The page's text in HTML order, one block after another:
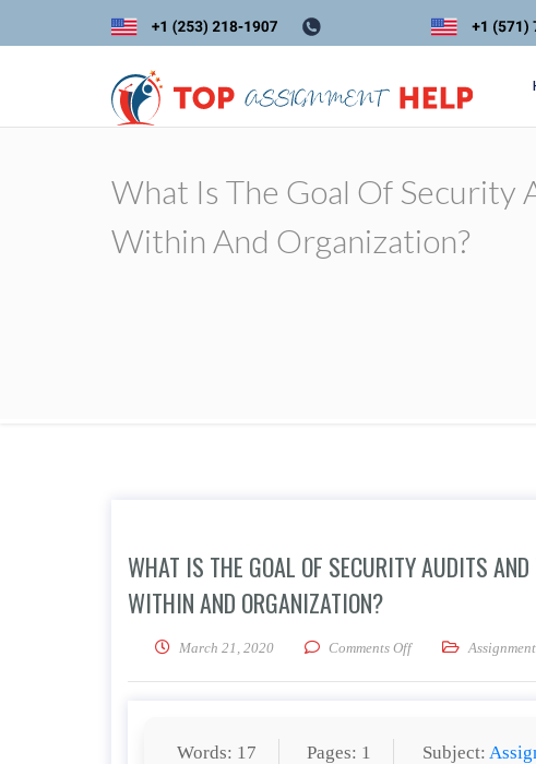
What Is The Goal Of Security
Within And Organization?
WHAT IS THE GOAL OF SECURITY AUDITS
WITHIN AND ORGANIZATION?
March 21, 2020 Comments Offon What is the goal
Assignment
Words: 17 Pages: 1 Subject: